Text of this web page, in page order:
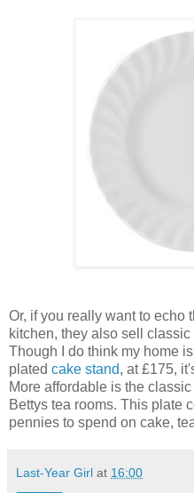
Or, if you really want to echo
kitchen, they also sell
Though I do think my home
plated cake stand, at £175,
More affordable is the classic
Bettys tea rooms. This plate
pennies to spend on cake,
Last-Year Girl at 16:00